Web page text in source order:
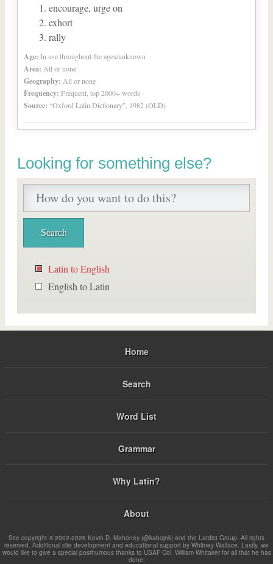
encourage, urge on
exhort
rally
Age: In use throughout the ages/unknown
Area: All or none
Geography: All or none
Frequency: Frequent, top 2000+ words
Source: “Oxford Latin Dictionary”, 1982 (OLD)
Looking for something else?
Latin to English
English to Latin
Home
Search
Word List
Grammar
Why Latin?
About
Site copyright © 2002-2026 Kevin D. Mahoney (@kabojnk) and the Latdict Group. All rights
reserved. Additional site development and educational support by Whitney Wallace. Lastly, we
would like to give a special posthumous thanks to USAF Col. William Whitaker for all that he has
done.